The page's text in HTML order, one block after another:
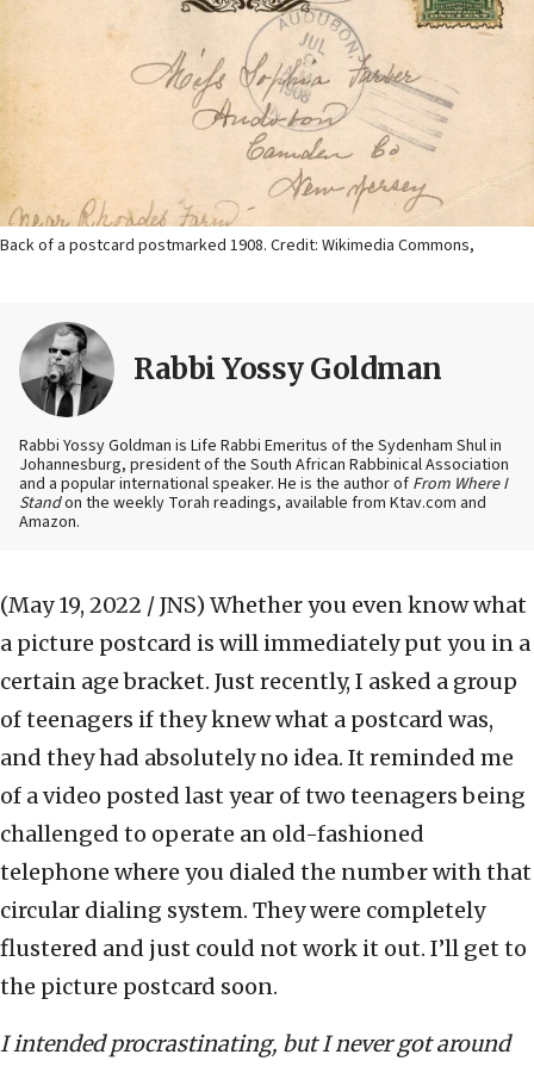
Back of a postcard postmarked 1908. Credit: Wikimedia Commons,
Rabbi Yossy Goldman
Rabbi Yossy Goldman is Life Rabbi Emeritus of the Sydenham Shul in
Johannesburg, president of the South African Rabbinical Association
and a popular international speaker. He is the author of From Where I
Standon the weekly Torah readings, available from Ktav.com and
Amazon.
(May 19, 2022 / JNS) Whether you even know what
a picture postcard is will immediately put you in a
certain age bracket. Just recently, I asked a group
of teenagers if they knew what a postcard was,
and they had absolutely no idea. It reminded me
of a video posted last year of two teenagers being
challenged to operate an old-fashioned
telephone where you dialed the number with that
circular dialing system. They were completely
flustered and just could not work it out. I’ll get to
the picture postcard soon.
I intended procrastinating, but I never got around